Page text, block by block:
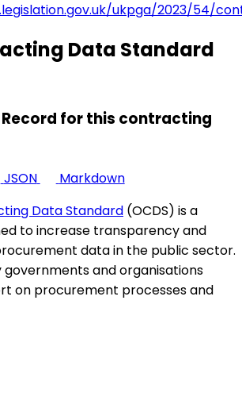
ukpga/2023/54/
Data Standard
Record for this contracting
JSON
Markdown
Data Standard (OCDS) is a
to increase transparency and
data in the public sector.
governments and organisations
on procurement processes and